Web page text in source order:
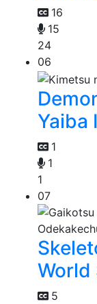
16
15
24
06
Yaiba
1
1
1
07
World
5